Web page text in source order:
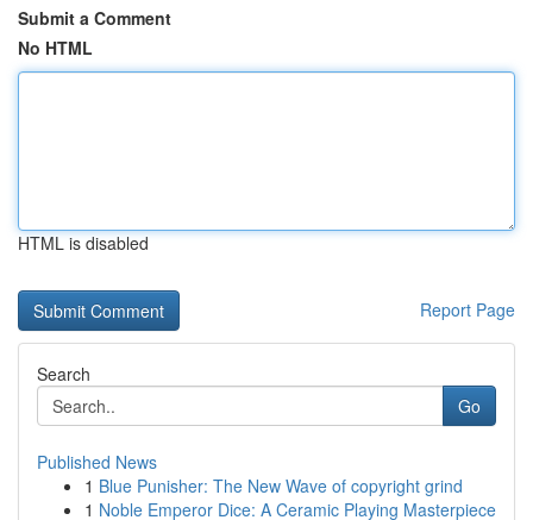
Submit a Comment
No HTML
HTML is disabled
Report Page
Search
Go
Published News
1 Blue Punisher: The New Wave of copyright grind
1 Noble Emperor Dice: A Ceramic Playing Masterpiece